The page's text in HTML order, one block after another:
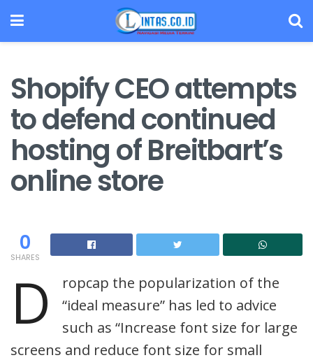
Shopify CEO attempts
to defend continued
hosting of Breitbart’s
online store
0
SHARES
D
ropcap the popularization of the
“ideal measure” has led to advice
such as “Increase font size for large
screens and reduce font size for small